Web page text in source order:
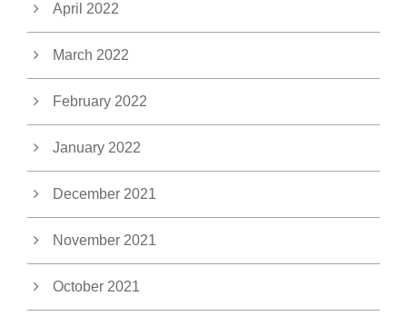
April 2022
March 2022
February 2022
January 2022
December 2021
November 2021
October 2021